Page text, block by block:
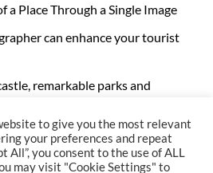
a Place Through a Single Image
can enhance your tourist
remarkable parks and
to give you the most relevant
your preferences and repeat
All”, you consent to the use of ALL
may visit "Cookie Settings" to